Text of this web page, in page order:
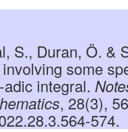
S., Duran, Ö. &
some
-adic integral.
, 28(3),
574.